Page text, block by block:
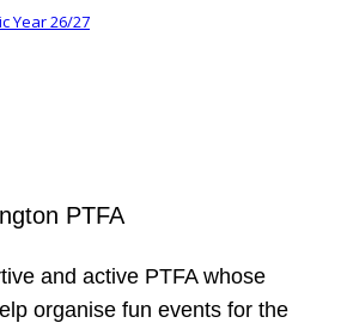
Year 26/27
PTFA
and active PTFA whose
organise fun events for the